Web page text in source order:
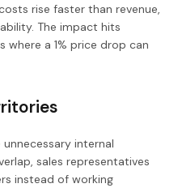
rise faster than revenue,
The impact hits
a 1% price drop can
internal
sales representatives
instead of working